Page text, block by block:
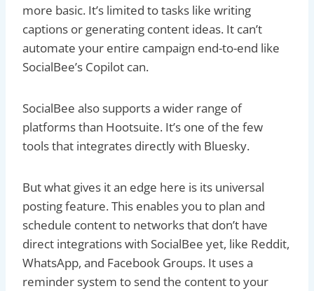
more basic. It’s limited to tasks like writing
captions or generating content ideas. It can’t
automate your entire campaign end-to-end like
SocialBee’s Copilot can.
SocialBee also supports a wider range of
platforms than Hootsuite. It’s one of the few
tools that integrates directly with Bluesky.
But what gives it an edge here is its universal
posting feature. This enables you to plan and
schedule content to networks that don’t have
direct integrations with SocialBee yet, like Reddit,
WhatsApp, and Facebook Groups. It uses a
reminder system to send the content to your